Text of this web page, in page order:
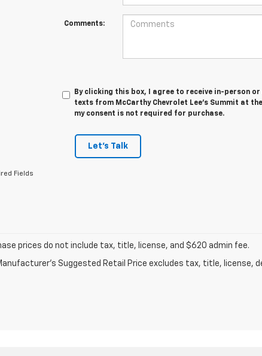
Comments:
By clicking this box, I agree to receive in-person
texts from McCarthy Chevrolet Lee's Summit at
my consent is not required for purchase.
Let's Talk
Fields
prices do not include tax, title, license, and $620 admin fee.
Suggested Retail Price excludes tax, title, license,